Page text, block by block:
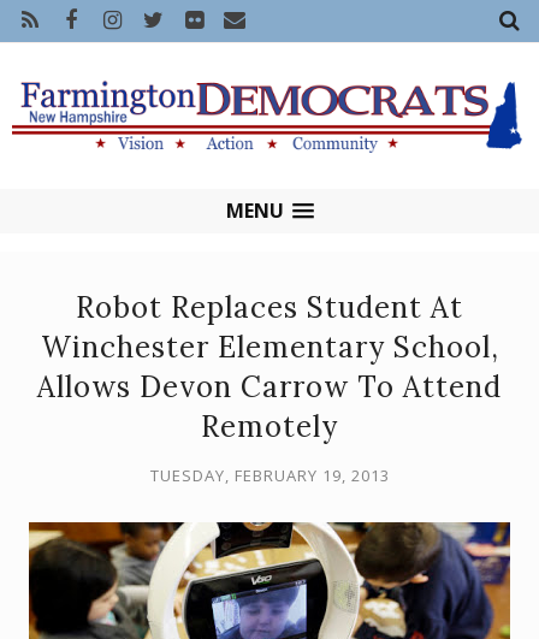
MENU
Robot Replaces Student At
Winchester Elementary School,
Allows Devon Carrow To Attend
Remotely
TUESDAY, FEBRUARY 19, 2013